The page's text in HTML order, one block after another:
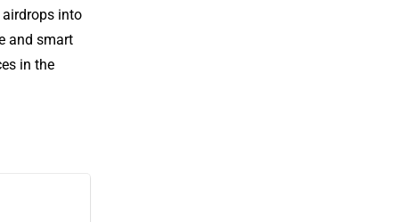
into
and smart
in the